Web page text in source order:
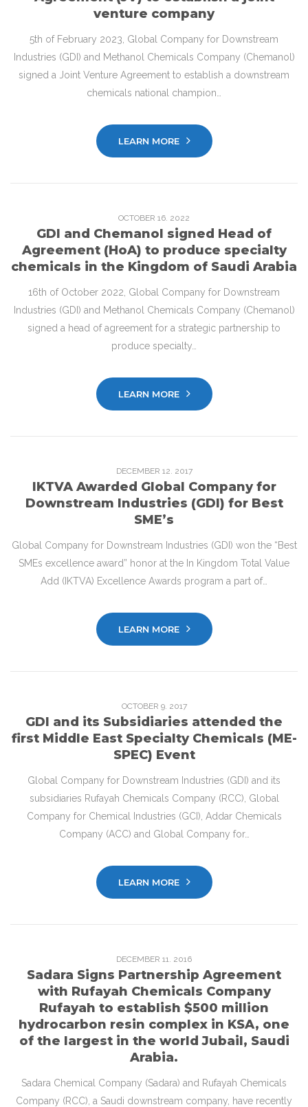
venture company
5th of February 2023, Global Company for Downstream
Industries (GDI) and Methanol Chemicals Company (Chemanol)
signed a Joint Venture Agreement to establish a downstream
chemicals national champion…
LEARN MORE
OCTOBER 16. 2022
GDI and Chemanol signed Head of
Agreement (HoA) to produce specialty
chemicals in the Kingdom of Saudi Arabia
16th of October 2022, Global Company for Downstream
Industries (GDI) and Methanol Chemicals Company (Chemanol)
signed a head of agreement for a strategic partnership to
produce specialty…
LEARN MORE
DECEMBER 12. 2017
IKTVA Awarded Global Company for
Downstream Industries (GDI) for Best
SME’s
Global Company for Downstream Industries (GDI) won the “Best
SMEs excellence award” honor at the In Kingdom Total Value
Add (IKTVA) Excellence Awards program a part of…
LEARN MORE
OCTOBER 9. 2017
GDI and its Subsidiaries attended the
first Middle East Specialty Chemicals (ME-
SPEC) Event
Global Company for Downstream Industries (GDI) and its
subsidiaries Rufayah Chemicals Company (RCC), Global
Company for Chemical Industries (GCI), Addar Chemicals
Company (ACC) and Global Company for…
LEARN MORE
DECEMBER 11. 2016
Sadara Signs Partnership Agreement
with Rufayah Chemicals Company
Rufayah to establish $500 million
hydrocarbon resin complex in KSA, one
of the largest in the world Jubail, Saudi
Arabia.
Sadara Chemical Company (Sadara) and Rufayah Chemicals
Company (RCC), a Saudi downstream company, have recently